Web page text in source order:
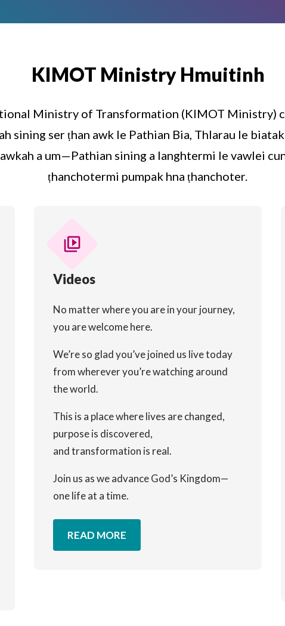
KIMOT Ministry Hmuitinh
Ministry of Transformation (KIMOT Ministry)
sining ser ṭhan awk le Pathian Bia, Thlarau le
a um—Pathian sining a langhtermi le vawlei
ṭhanchotermi pumpak hna ṭhanchoter.
video_library
Videos
No matter where you are in your journey,
you are welcome here.
We’re so glad you’ve joined us live today
from wherever you’re watching around
the world.
This is a place where lives are changed,
purpose is discovered,
and transformation is real.
Join us as we advance God’s Kingdom—
one life at a time.
READ MORE